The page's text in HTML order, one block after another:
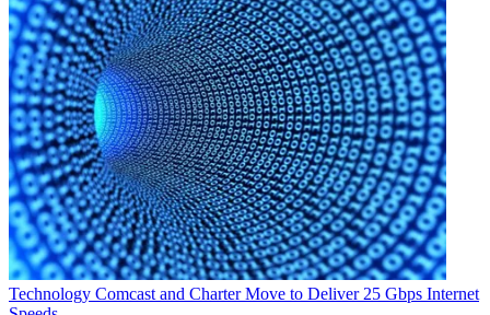
Some highlights of the new program include Fields of Valor: The
Civil War, which the network is calling the world's first 3D war
documentary series, Hillbilly Blood: A Hardscrabble Life, Tough
Love Garage and Super Systems.
Multichannel Newsletter
The smarter way to stay on top of the multichannel video
marketplace. Sign up below.
* To subscribe, you must consent to
Future’s privacy policy.
By submitting your information you agree to theTerms &
ConditionsandPrivacy Policyand are aged 16 or over.
CATEGORIES
Technology Comcast and Charter Move to Deliver 25 Gbps Internet